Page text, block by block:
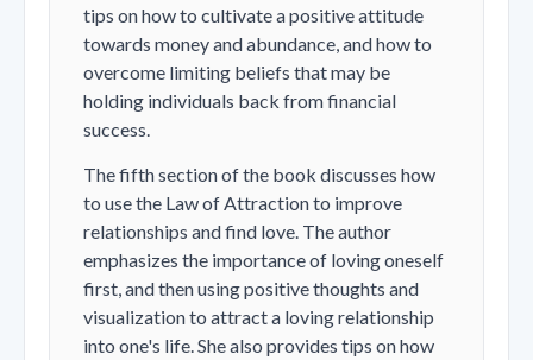
tips on how to cultivate a positive attitude
towards money and abundance, and how to
overcome limiting beliefs that may be
holding individuals back from financial
success.
The fifth section of the book discusses how
to use the Law of Attraction to improve
relationships and find love. The author
emphasizes the importance of loving oneself
first, and then using positive thoughts and
visualization to attract a loving relationship
into one's life. She also provides tips on how